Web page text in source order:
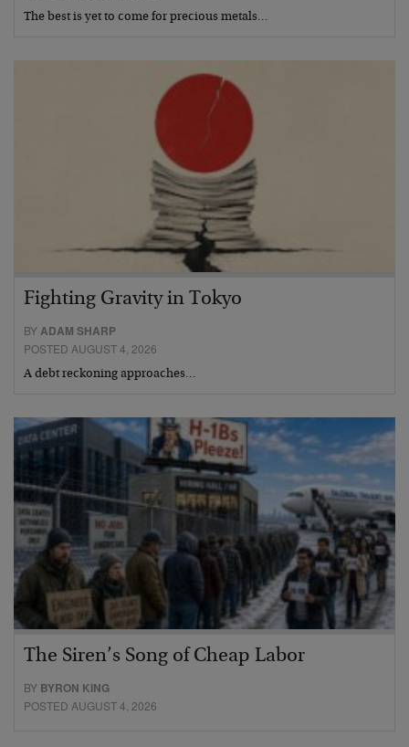
The best is yet to come for precious metals…
Fighting Gravity in Tokyo
BYADAM SHARP
POSTED AUGUST 4, 2026
A debt reckoning approaches…
The Siren’s Song of Cheap Labor
BY BYRON KING
POSTED AUGUST 4, 2026